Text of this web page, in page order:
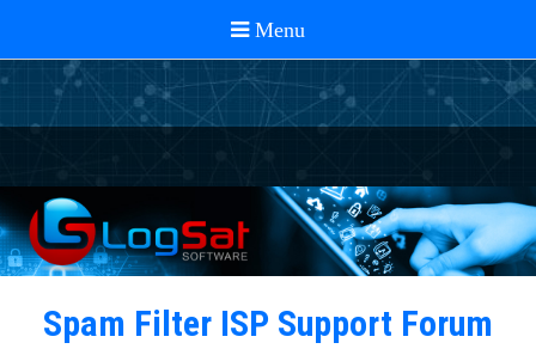
Spam Filter ISP Support Forum